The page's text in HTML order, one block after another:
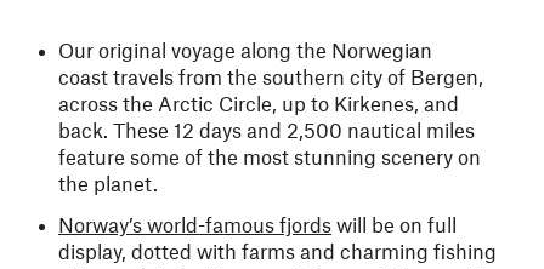
Our original voyage along the Norwegian
coast travels from the southern city of Bergen,
across the Arctic Circle, up to Kirkenes, and
back. These 12 days and 2,500 nautical miles
feature some of the most stunning scenery on
the planet.
Norway’s world-famous fjords will be on full
display, dotted with farms and charming fishing